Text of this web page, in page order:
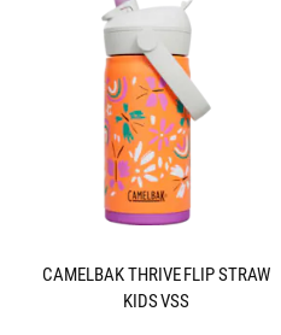
CAMELBAK THRIVE FLIP STRAW
KIDS VSS